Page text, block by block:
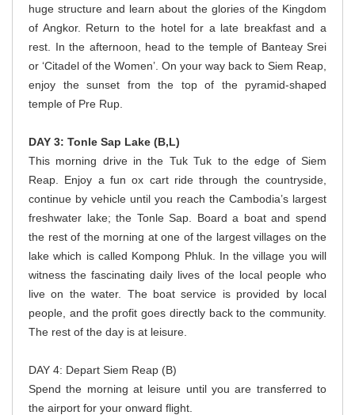
huge structure and learn about the glories of the Kingdom
of Angkor. Return to the hotel for a late breakfast and a
rest. In the afternoon, head to the temple of Banteay Srei
or ‘Citadel of the Women’. On your way back to Siem Reap,
enjoy the sunset from the top of the pyramid-shaped
temple of Pre Rup.
DAY 3: Tonle Sap Lake (B,L)
This morning drive in the Tuk Tuk to the edge of Siem
Reap. Enjoy a fun ox cart ride through the countryside,
continue by vehicle until you reach the Cambodia’s largest
freshwater lake; the Tonle Sap. Board a boat and spend
the rest of the morning at one of the largest villages on the
lake which is called Kompong Phluk. In the village you will
witness the fascinating daily lives of the local people who
live on the water. The boat service is provided by local
people, and the profit goes directly back to the community.
The rest of the day is at leisure.
DAY 4: Depart Siem Reap (B)
Spend the morning at leisure until you are transferred to
the airport for your onward flight.